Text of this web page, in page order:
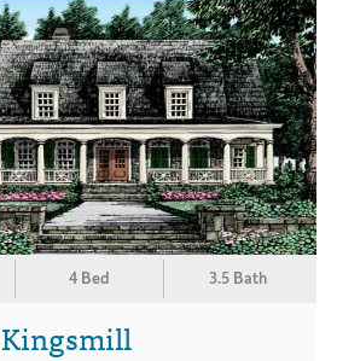
4 Bed 3.5 Bath
Kingsmill